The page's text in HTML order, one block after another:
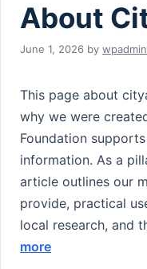
About
June 1, 2026 by wpadmin
This page about
why we were
Foundation
information. As a
article outlines our
provide, practical
local research, and
more